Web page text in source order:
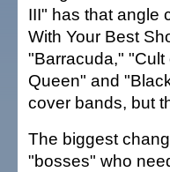
III" has that angle
With Your Best
"Barracuda,"
Queen" and
cover bands, but
The biggest
"bosses" who